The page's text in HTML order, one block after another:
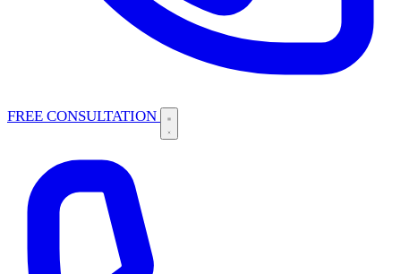
FREE CONSULTATION